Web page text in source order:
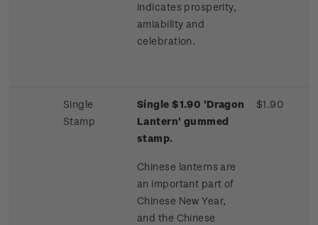
indicates prosperity,
amiability and
celebration.
Single
Stamp
Single $1.90 'Dragon
Lantern' gummed
stamp.
Chinese lanterns are
an important part of
Chinese New Year,
and the Chinese
$1.90